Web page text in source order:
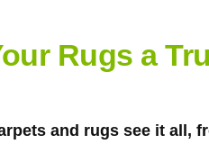
Rugs a
and rugs see it all,